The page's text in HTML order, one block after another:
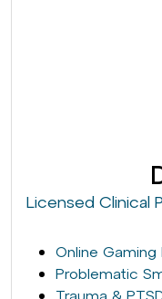
Licensed Clinical
Online Gaming
Problematic
Trauma &